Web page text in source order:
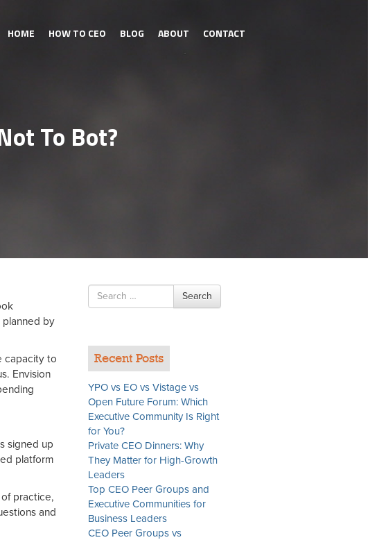
HOME HOW TO CEO BLOG ABOUT CONTACT
To Bot?
by
capacity to
Envision
signed up
platform
practice,
and
Search
for
Search
Recent Posts
YPO vs EO vs Vistage vs
Open Future Forum: Which
Executive Community Is Right
for You?
Private CEO Dinners: Why
They Matter for High-Growth
Leaders
Top CEO Peer Groups and
Executive Communities for
Business Leaders
CEO Peer Groups vs